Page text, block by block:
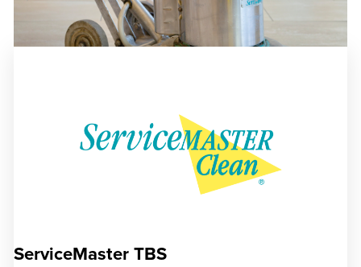
ServiceMaster TBS